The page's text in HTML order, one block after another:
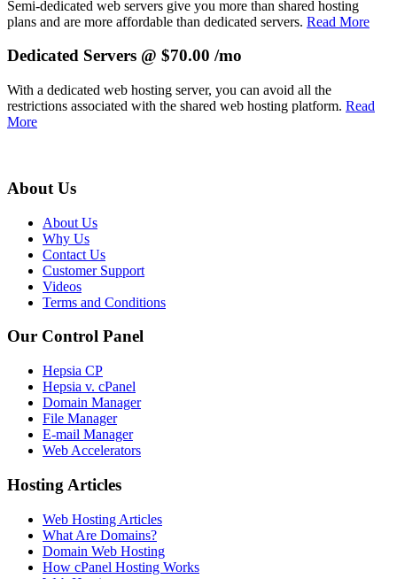
Semi-dedicated web servers give you more than shared hosting
plans and are more affordable than dedicated servers. Read More
Dedicated Servers @ $70.00 /mo
With a dedicated web hosting server, you can avoid all the
restrictions associated with the shared web hosting platform. Read
More
About Us
About Us
Why Us
Contact Us
Customer Support
Videos
Terms and Conditions
Our Control Panel
Hepsia CP
Hepsia v. cPanel
Domain Manager
File Manager
E-mail Manager
Web Accelerators
Hosting Articles
Web Hosting Articles
What Are Domains?
Domain Web Hosting
How cPanel Hosting Works